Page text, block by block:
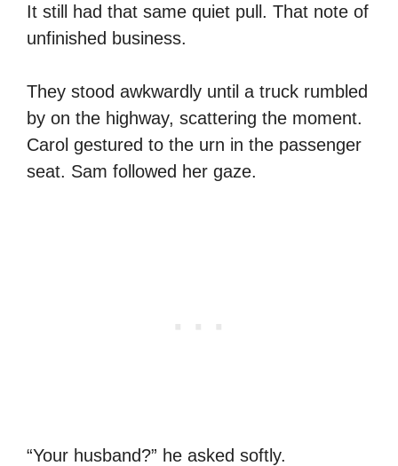
It still had that same quiet pull. That note of
unfinished business.
They stood awkwardly until a truck rumbled
by on the highway, scattering the moment.
Carol gestured to the urn in the passenger
seat. Sam followed her gaze.
“Your husband?” he asked softly.